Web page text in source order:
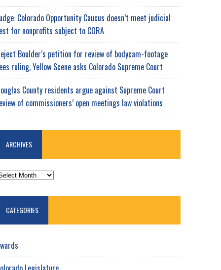
Colorado Opportunity Caucus doesn’t meet judicial
for nonprofits subject to CORA
Boulder’s petition for review of bodycam-footage
ruling, Yellow Scene asks Colorado Supreme Court
County residents argue against Supreme Court
of commissioners’ open meetings law violations
ARCHIVES
CATEGORIES